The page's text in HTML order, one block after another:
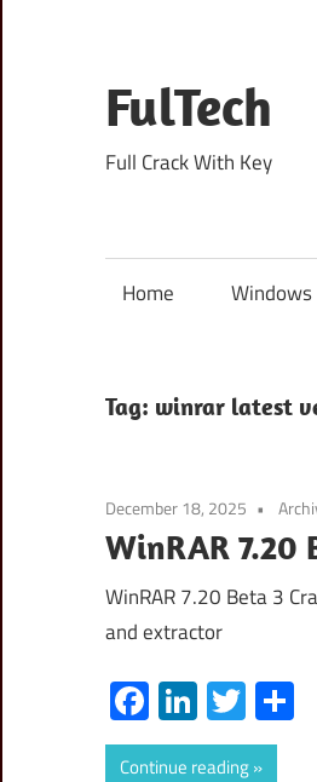
content
FulTech
Full Crack With Key
Home Windows
Tag: winrar latest
December 18, 2025
WinRAR 7.20
WinRAR 7.20 Beta 3
and extractor
Facebook
LinkedIn
Continue reading